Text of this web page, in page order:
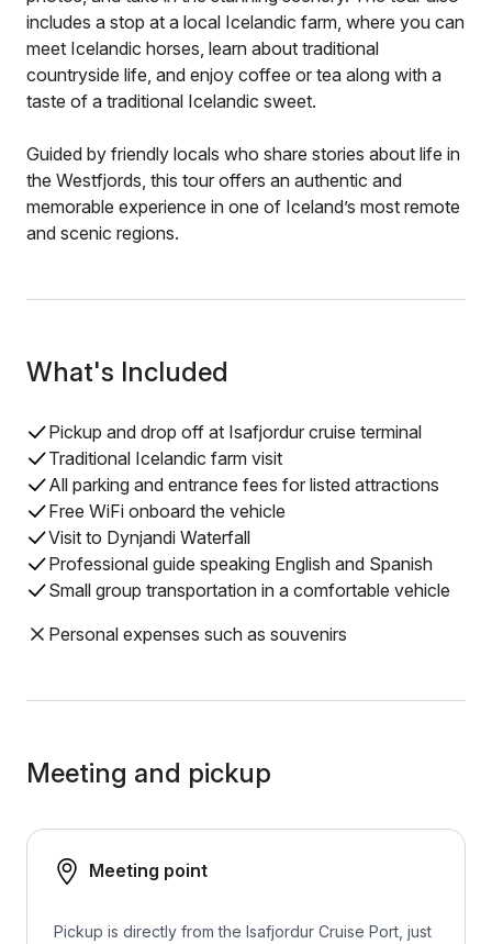
includes a stop at a local Icelandic farm, where you can
meet Icelandic horses, learn about traditional
countryside life, and enjoy coffee or tea along with a
taste of a traditional Icelandic sweet.
Guided by friendly locals who share stories about life in
the Westfjords, this tour offers an authentic and
memorable experience in one of Iceland’s most remote
and scenic regions.
What's Included
Pickup and drop off at Isafjordur cruise terminal
Traditional Icelandic farm visit
All parking and entrance fees for listed attractions
Free WiFi onboard the vehicle
Visit to Dynjandi Waterfall
Professional guide speaking English and Spanish
Small group transportation in a comfortable vehicle
Personal expenses such as souvenirs
Meeting and pickup
Meeting point
Pickup is directly from the Isafjordur Cruise Port, just